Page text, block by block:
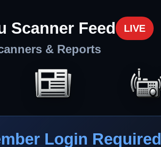
Scanner Feed LIVE
& Reports
Login Required